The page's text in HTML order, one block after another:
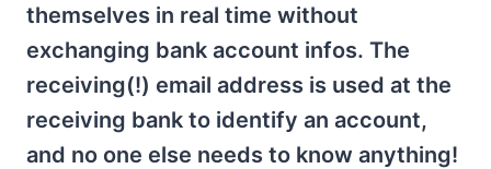
themselves in real time without
exchanging bank account infos. The
receiving(!) email address is used at the
receiving bank to identify an account,
and no one else needs to know anything!